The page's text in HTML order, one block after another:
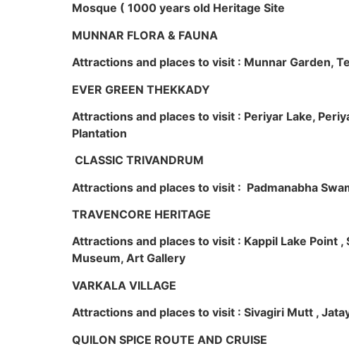
Mosque ( 1000 years old Heritage Site
MUNNAR FLORA & FAUNA
Attractions and places to visit : Munnar Garden,
EVER GREEN THEKKADY
Attractions and places to visit : Periyar Lake,
Plantation
CLASSIC TRIVANDRUM
Attractions and places to visit : Padmanabha
TRAVENCORE HERITAGE
Attractions and places to visit : Kappil Lake Point
Museum, Art Gallery
VARKALA VILLAGE
Attractions and places to visit : Sivagiri Mutt ,
QUILON SPICE ROUTE AND CRUISE